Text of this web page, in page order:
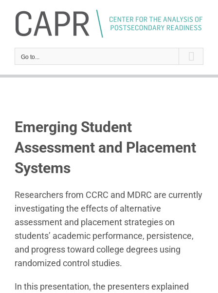
content
Go to...
Emerging Student
Assessment and Placement
Systems
Researchers from CCRC and MDRC are currently
investigating the effects of alternative
assessment and placement strategies on
students’ academic performance, persistence,
and progress toward college degrees using
randomized control studies.
In this presentation, the presenters explained